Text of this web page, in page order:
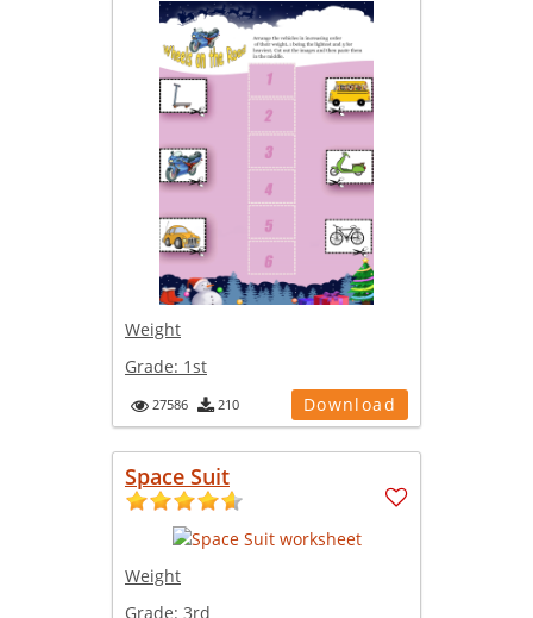
Weight
Grade: 1st
27586 210 Download
Space Suit
Weight
Grade: 3rd